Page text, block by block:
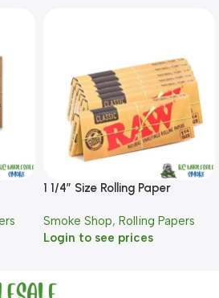
1 1/4″ Size Rolling Paper
Smoke Shop, Rolling Papers
Login to see prices